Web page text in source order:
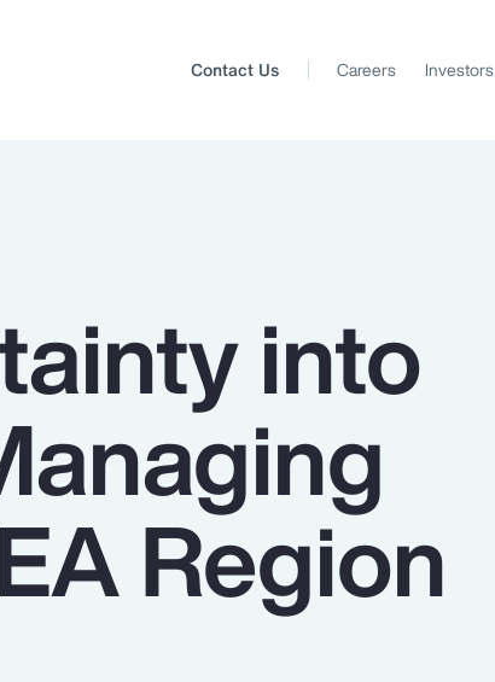
Top Insights
Report
Client Trends Report
Contact Us Careers Investors
into
Region